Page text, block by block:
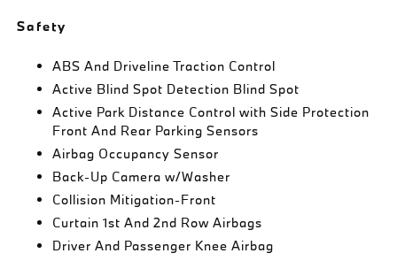
Safety
ABS And Driveline Traction Control
Active Blind Spot Detection Blind Spot
Active Park Distance Control with Side Protection
Front And Rear Parking Sensors
Airbag Occupancy Sensor
Back-Up Camera w/Washer
Collision Mitigation-Front
Curtain 1st And 2nd Row Airbags
Driver And Passenger Knee Airbag